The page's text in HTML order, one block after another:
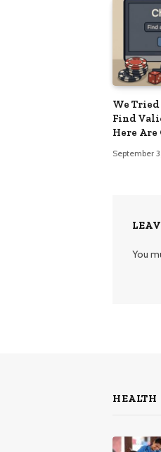
We
Find
Here
September
You
HEALTH